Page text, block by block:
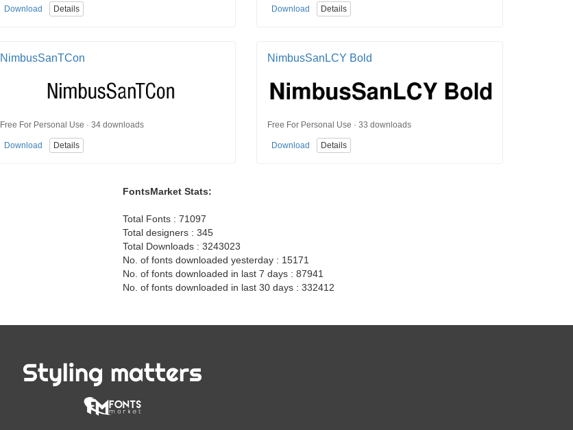
Download Details Download Details
NimbusSanTCon
Free For Personal Use · 34 downloads
Download Details
NimbusSanLCY Bold
Free For Personal Use · 33 downloads
Download Details
FontsMarket Stats:
Total Fonts : 71097
Total designers : 345
Total Downloads : 3243023
No. of fonts downloaded yesterday : 15171
No. of fonts downloaded in last 7 days : 87941
No. of fonts downloaded in last 30 days : 332412
Styling matters